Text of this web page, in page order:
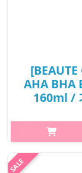
AHA
160ml /
p,img{max-
BHA foam
an effective